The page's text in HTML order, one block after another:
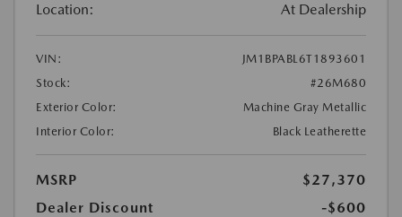
Location: At Dealership
VIN:
JM1BPABL6T1893601
Stock:
#26M680
Exterior Color:
Machine Gray Metallic
Interior Color:
Black Leatherette
MSRP
$27,370
Dealer Discount
-$600